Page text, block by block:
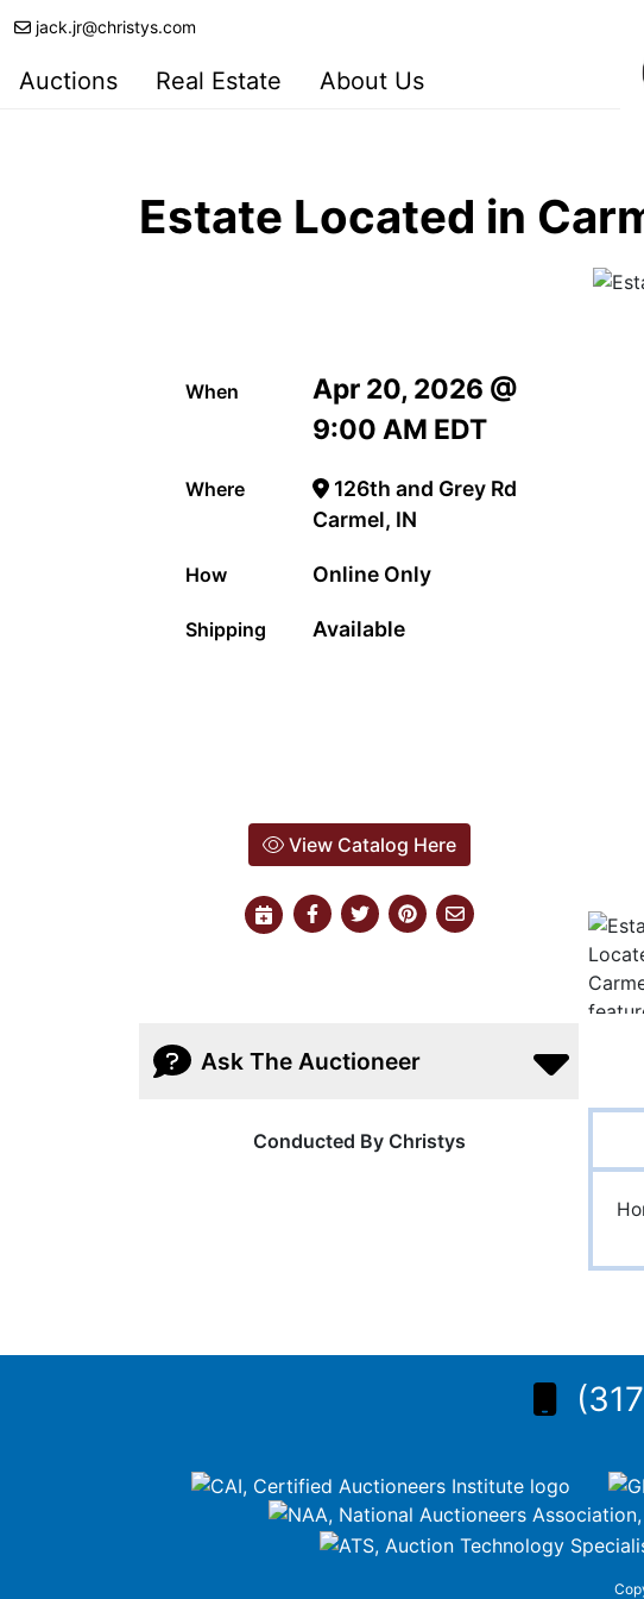
jack.jr@christys.com
Auctions Real Estate About Us
Estate Located in
When
Apr 20, 2026 @
9:00 AM EDT
Where
126th and Grey Rd
Carmel, IN
How Online Only
Shipping Available
View Catalog Here
Ask The Auctioneer
Conducted By Christys